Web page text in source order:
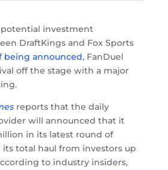
potential investment
DraftKings and Fox Sports
being announced, FanDuel
off the stage with a major
reports that the daily
will announced that it
in its latest round of
total haul from investors up
to industry insiders,